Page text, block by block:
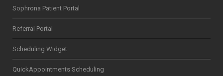
Sophrona Patient Portal
Referral Portal
Scheduling Widget
QuickAppointments Scheduling